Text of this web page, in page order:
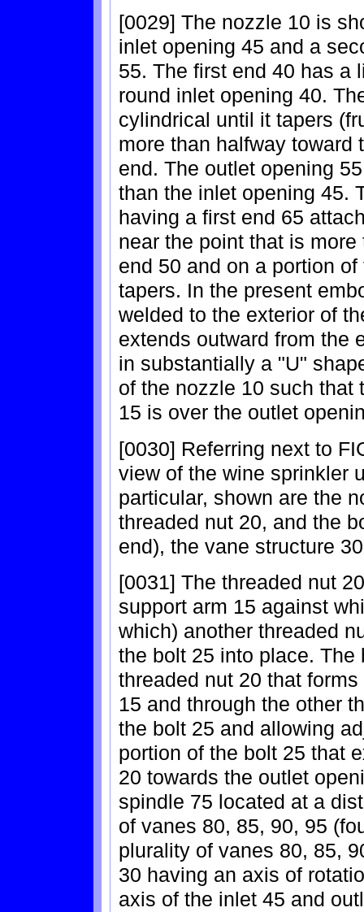
[0029] The nozzle 10 is
inlet opening 45 and a
55. The first end 40 has a
round inlet opening 40.
cylindrical until it tapers
more than halfway toward
end. The outlet opening
than the inlet opening 45.
having a first end 65
near the point that is
end 50 and on a portion
tapers. In the present
welded to the exterior of
extends outward from the
in substantially a "U"
of the nozzle 10 such that
15 is over the outlet
[0030] Referring next to
view of the wine sprinkler
particular, shown are the
threaded nut 20, and the
end), the vane structure
[0031] The threaded nut
support arm 15 against
which) another threaded
the bolt 25 into place.
threaded nut 20 that
15 and through the other
the bolt 25 and allowing
portion of the bolt 25 that
20 towards the outlet
spindle 75 located at a
of vanes 80, 85, 90, 95
plurality of vanes 80, 85,
30 having an axis of
axis of the inlet 45 and